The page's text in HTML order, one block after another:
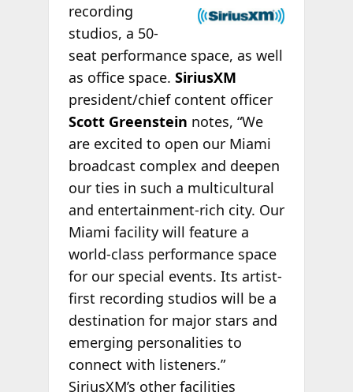
recording
studios, a 50-
seat performance space, as well
as office space. SiriusXM
president/chief content officer
Scott Greenstein notes, “We
are excited to open our Miami
broadcast complex and deepen
our ties in such a multicultural
and entertainment-rich city. Our
Miami facility will feature a
world-class performance space
for our special events. Its artist-
first recording studios will be a
destination for major stars and
emerging personalities to
connect with listeners.”
SiriusXM’s other facilities